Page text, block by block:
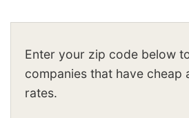
Enter your zip code below
companies that have cheap
rates.